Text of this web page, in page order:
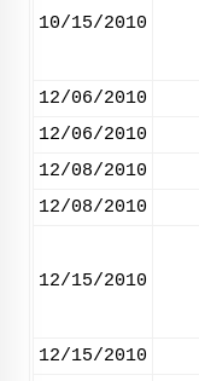
10/15/2010
12/06/2010
12/06/2010
12/08/2010
12/08/2010
12/15/2010
12/15/2010